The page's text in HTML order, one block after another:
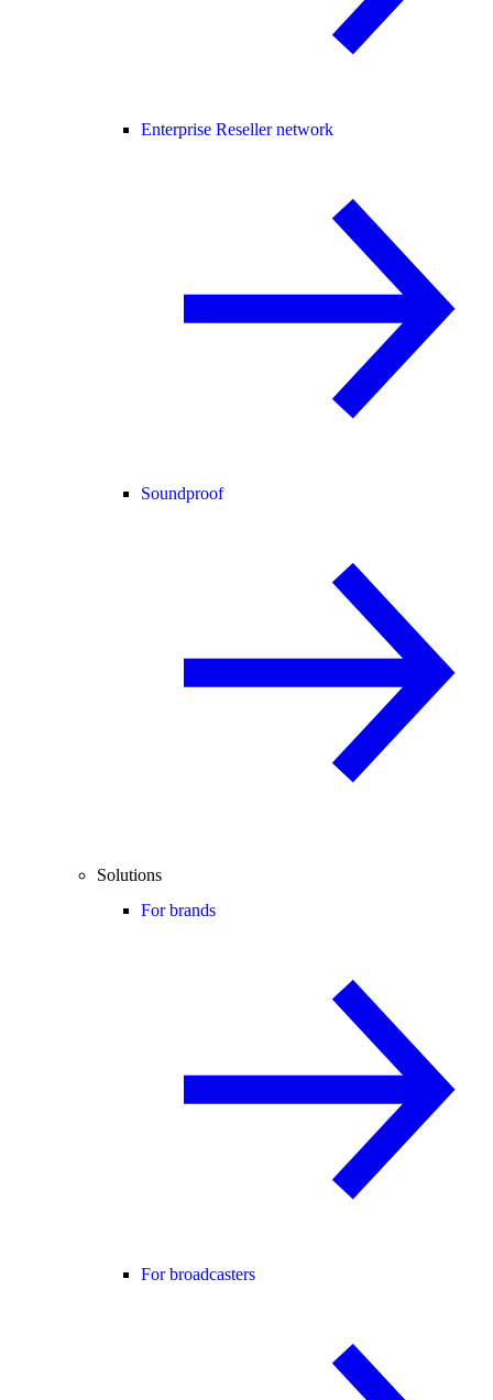
Enterprise Reseller network
Soundproof
Solutions
For brands
For broadcasters